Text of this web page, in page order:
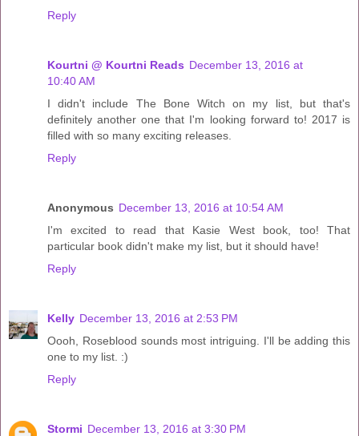
Reply
Kourtni @ Kourtni Reads December 13, 2016 at
10:40 AM
I didn't include The Bone Witch on my list, but that's
definitely another one that I'm looking forward to! 2017 is
filled with so many exciting releases.
Reply
Anonymous December 13, 2016 at 10:54 AM
I'm excited to read that Kasie West book, too! That
particular book didn't make my list, but it should have!
Reply
Kelly December 13, 2016 at 2:53 PM
Oooh, Roseblood sounds most intriguing. I'll be adding this
one to my list. :)
Reply
Stormi December 13, 2016 at 3:30 PM